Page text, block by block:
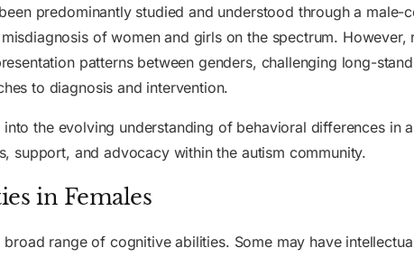
predominantly studied and understood through a male-
of women and girls on the spectrum.
patterns between genders, challenging long-
to diagnosis and intervention.
into the evolving understanding of behavioral differences in
support, and advocacy within the autism community.
in Females
range of cognitive abilities. Some may have